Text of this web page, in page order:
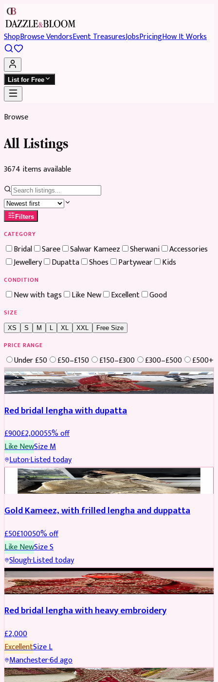
ShopBrowse VendorsEvent TreasuresJobsPricingHow It Works
List for Free
Browse
All Listings
3674 itemsavailable
Filters
CATEGORY
Bridal Saree Salwar Kameez Sherwani
Accessories
Jewellery
Dupatta Shoes Partywear Kids
CONDITION
New with tags Like New Excellent Good
SIZE
XS S M XL XXL Free Size
PRICE RANGE
Under £50 £50–£150 £150–£300 £300–£500
£500+
Boosted
Red bridal lengha with dupatta
£900£2,00055% off
Like NewSizeM
Luton·Listed today
Boosted
Gold Kameez, with frilled lengha and duppatta
£50£10050% off
Like NewSizeS
Slough·Listed today
Boosted
Red bridal lengha with heavy embroidery
£2,000
ExcellentSizeL
Manchester·6d ago
Boosted